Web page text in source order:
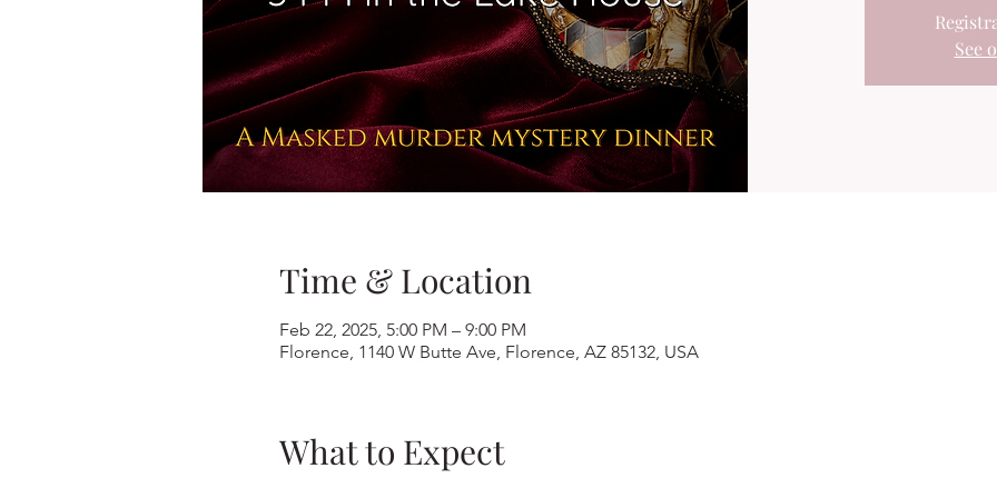
See
Time & Location
Feb 22, 2025, 5:00 PM – 9:00 PM
Florence, 1140 W Butte Ave, Florence, AZ 85132, USA
What to Expect